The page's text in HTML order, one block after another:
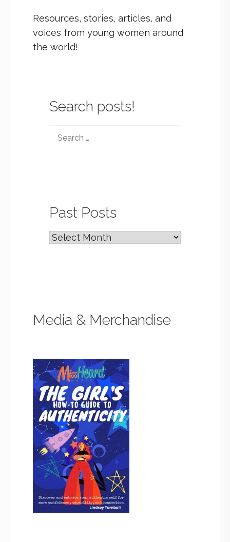
Resources, stories, articles, and
voices from young women around
the world!
Search posts!
Past Posts
Media & Merchandise